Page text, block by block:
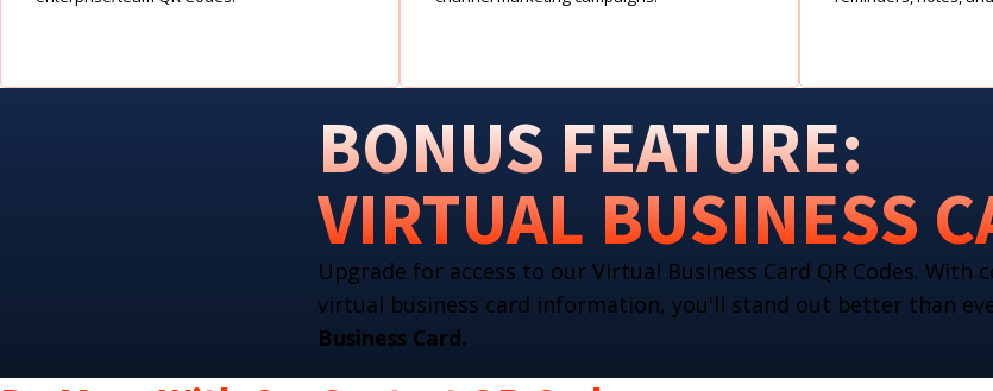
BONUS FEATURE:
VIRTUAL BUSINESS
Upgrade for access to our Virtual Business Card QR Codes.
virtual business card information, you'll stand out better than
Business Card.